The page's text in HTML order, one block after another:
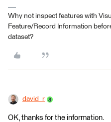
Why not inspect features with
Feature/Record Information
dataset?
david_r
OK, thanks for the information.